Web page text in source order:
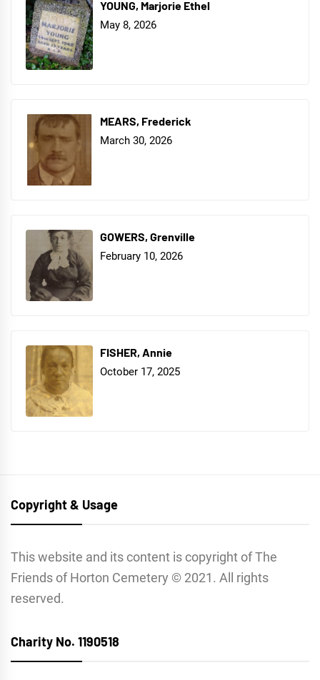
YOUNG, Marjorie Ethel
May 8, 2026
MEARS, Frederick
March 30, 2026
GOWERS, Grenville
February 10, 2026
FISHER, Annie
October 17, 2025
Copyright & Usage
This website and its content is copyright of The
Friends of Horton Cemetery © 2021. All rights
reserved.
Charity No. 1190518